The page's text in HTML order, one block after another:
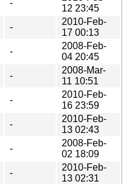
-
12 23:45
-
2010-Feb-
17 00:13
-
2008-Feb-
04 20:45
-
2008-Mar-
11 10:51
-
2010-Feb-
16 23:59
-
2010-Feb-
13 02:43
-
2008-Feb-
02 18:09
-
2010-Feb-
13 02:31